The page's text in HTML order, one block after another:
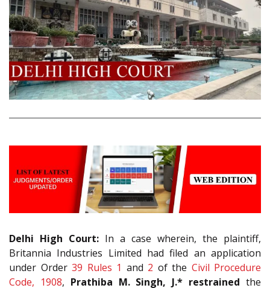
Delhi High Court: In a case wherein, the plaintiff,
Britannia Industries Limited had filed an application
under Order 39 Rules 1 and 2 of the Civil Procedure
Code, 1908, Prathiba M. Singh, J.* restrained the